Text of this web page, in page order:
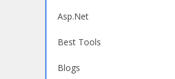
Asp.Net
Best Tools
Blogs